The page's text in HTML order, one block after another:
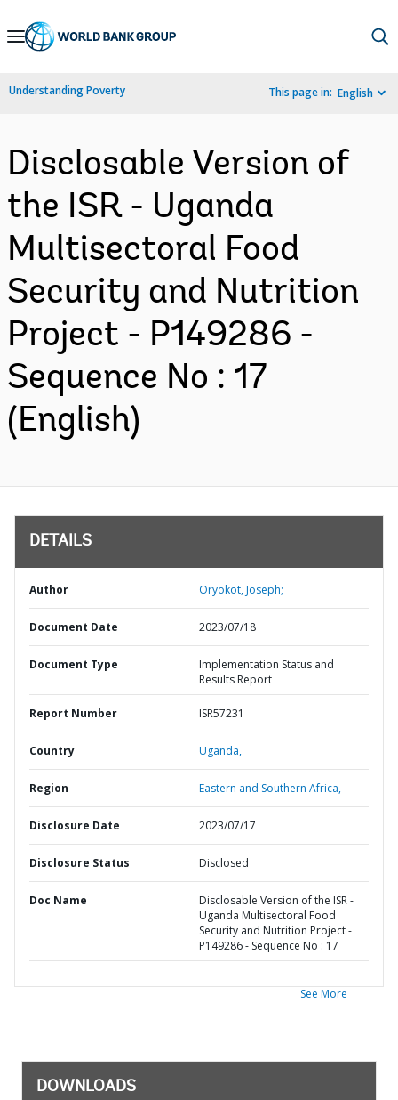
Skip
Navigation
Understanding Poverty This page in: English
Disclosable Version of
the ISR - Uganda
Multisectoral Food
Security and Nutrition
Project - P149286 -
Sequence No : 17
(English)
DETAILS
Author Oryokot, Joseph;
Document Date 2023/07/18
Document Type
Implementation Status and
Results Report
Report Number ISR57231
Country Uganda,
Region Eastern and Southern Africa,
Disclosure Date 2023/07/17
Disclosure Status Disclosed
Doc Name
Disclosable Version of the ISR -
Uganda Multisectoral Food
Security and Nutrition Project -
P149286 - Sequence No : 17
See More
DOWNLOADS